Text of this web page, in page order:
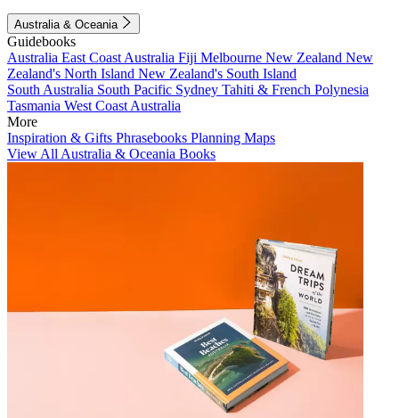
Australia & Oceania
Guidebooks
Australia East Coast Australia Fiji Melbourne New Zealand New
Zealand's North Island New Zealand's South Island
South Australia South Pacific Sydney Tahiti & French Polynesia
Tasmania West Coast Australia
More
Inspiration & Gifts Phrasebooks Planning Maps
View All Australia & Oceania Books